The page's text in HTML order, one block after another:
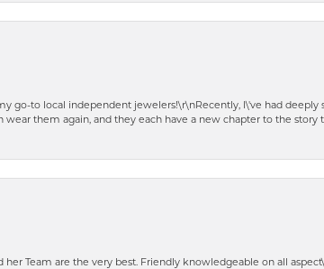
go-to local independent jewelers!\r\nRecently, I\'ve had
them again, and they each have a new chapter to the story
Team are the very best. Friendly knowledgeable on all